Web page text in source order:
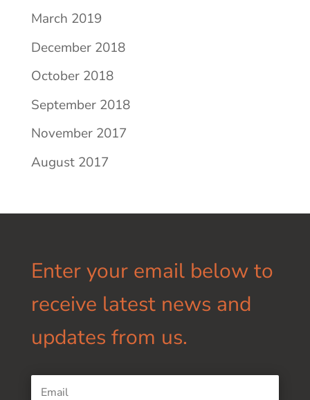
March 2019
December 2018
October 2018
September 2018
November 2017
August 2017
Enter your email below to
receive latest news and
updates from us.